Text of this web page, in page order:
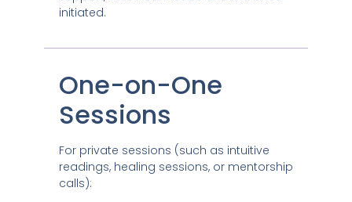
initiated.
One-on-One
Sessions
For private sessions (such as intuitive
readings, healing sessions, or mentorship
calls):